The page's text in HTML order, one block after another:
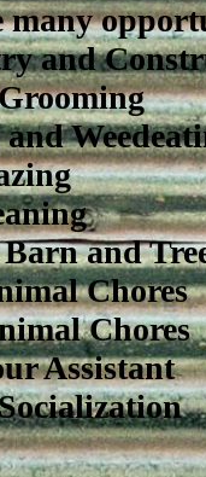
many
and
and
Chores
Chores
Assistant